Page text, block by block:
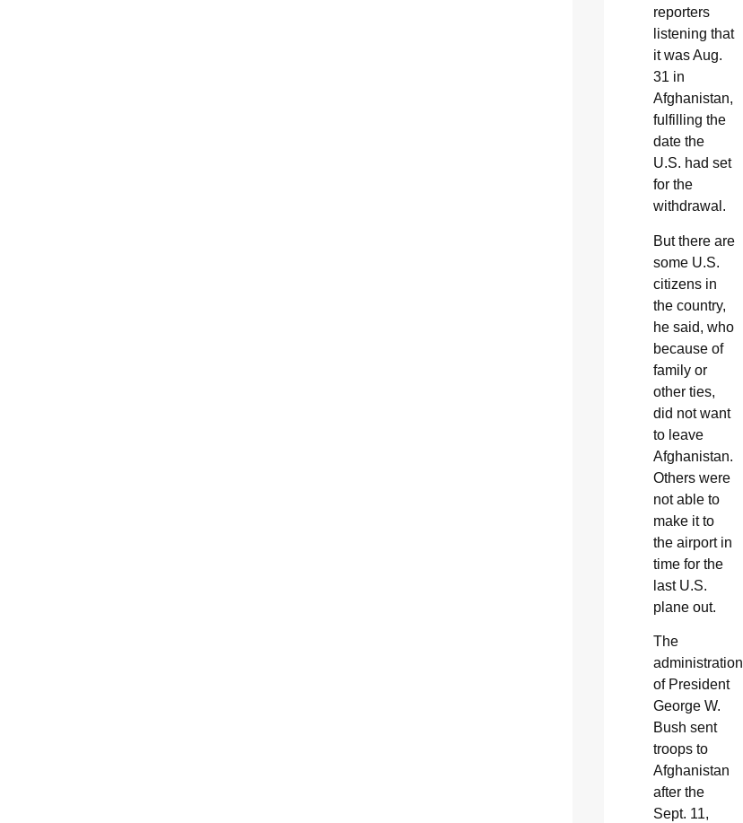
reporters
listening that
it was Aug.
31 in
Afghanistan,
fulfilling the
date the
U.S. had set
for the
withdrawal.
But there are
some U.S.
citizens in
the country,
he said, who
because of
family or
other ties,
did not want
to leave
Afghanistan.
Others were
not able to
make it to
the airport in
time for the
last U.S.
plane out.
The
administration
of President
George W.
Bush sent
troops to
Afghanistan
after the
Sept. 11,